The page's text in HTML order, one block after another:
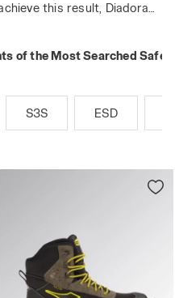
achieve this result, Diadora
DIA-TEX
for working in damp
conditions.
of the Most Searched
S3S ESD